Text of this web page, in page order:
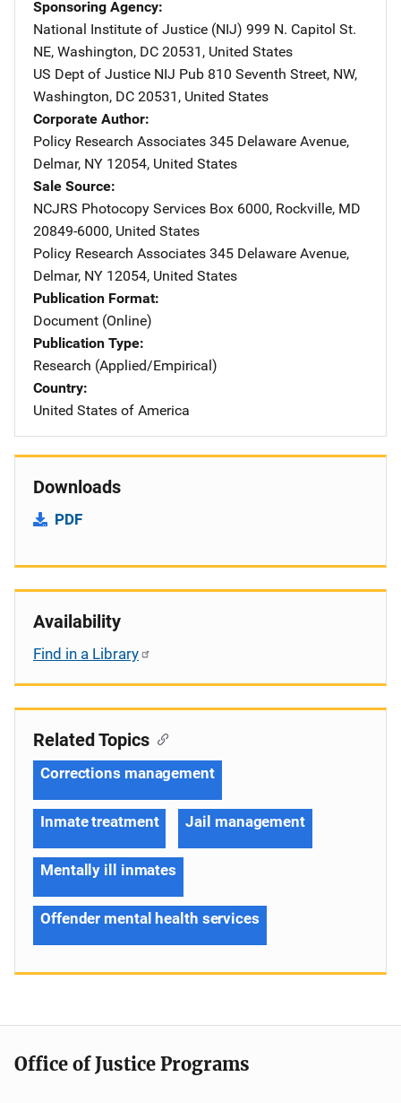
Sponsoring Agency
National Institute of Justice (NIJ) Address
999 N. Capitol St.
NE, Washington, DC 20531 , United States
US Dept of Justice NIJ Pub Address
810 Seventh Street, NW,
Washington, DC 20531 , United States
Corporate Author
Policy Research Associates Address
345 Delaware Avenue,
Delmar, NY 12054, United States
Sale Source
NCJRS Photocopy Services Address
Box 6000, Rockville, MD
20849-6000, United States
Policy Research Associates Address
345 Delaware Avenue,
Delmar, NY 12054, United States
Publication Format
Document (Online)
Publication Type
Research (Applied/Empirical)
Country
United States of America
Downloads
PDF
Availability
Find in a Library
Related Topics
Corrections management
Inmate treatment Jail management
Mentally ill inmates
Offender mental health services
Office of Justice Programs